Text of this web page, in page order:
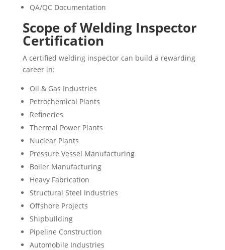
QA/QC Documentation
Scope of Welding Inspector
Certification
A certified welding inspector can build a rewarding
career in:
Oil & Gas Industries
Petrochemical Plants
Refineries
Thermal Power Plants
Nuclear Plants
Pressure Vessel Manufacturing
Boiler Manufacturing
Heavy Fabrication
Structural Steel Industries
Offshore Projects
Shipbuilding
Pipeline Construction
Automobile Industries